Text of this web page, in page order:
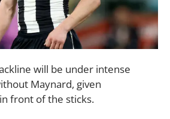
will be under intense
Maynard, given
front of the sticks.